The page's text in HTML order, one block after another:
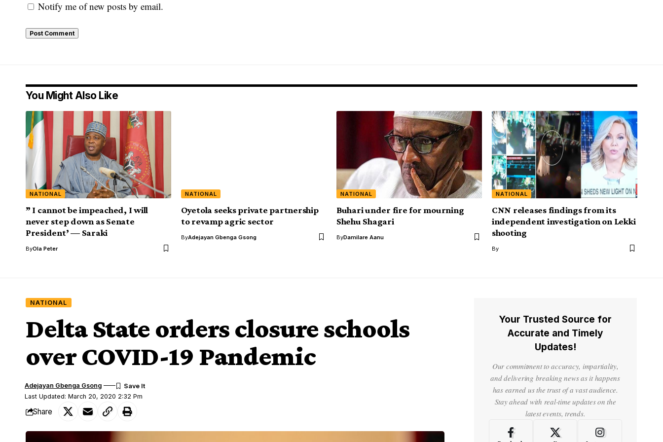
Notify me of new posts by email.
You Might Also Like
NATIONAL
” I cannot be impeached, I will
never step down as Senate
President’ — Saraki
ByOla Peter
NATIONAL
Oyetola seeks private partnership
to revamp agric sector
ByAdejayan Gbenga Gsong
NATIONAL
Buhari under fire for mourning
Shehu Shagari
ByDamilare Aanu
NATIONAL
CNN releases findings from its
independent investigation on Lekki
shooting
By
NATIONAL
Delta State orders closure schools
over COVID-19 Pandemic
Last Updated: March 20, 2020 2:32 Pm
Adejayan Gbenga Gsong
Share
Your Trusted Source for
Accurate and Timely
Updates!
Our commitment to accuracy, impartiality,
and delivering breaking news as it happens
has earned us the trust of a vast audience.
Stay ahead with real-time updates on the
latest events, trends.